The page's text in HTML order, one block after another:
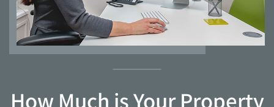
How Much is Your Property